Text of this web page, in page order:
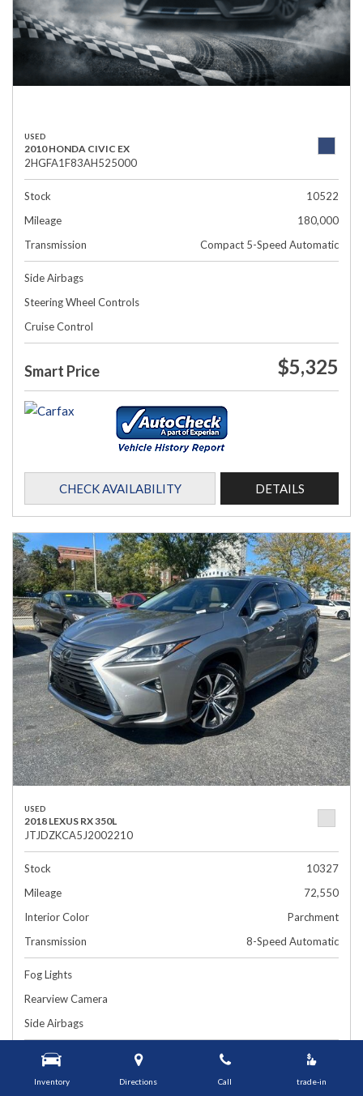
1448 Grafton St, Worcester, MA 01604
Inventory Directions Call trade-in
USED
2010 HONDA CIVIC EX
2HGFA1F83AH525000
Stock
10522
Mileage
180,000
Transmission
Compact 5-Speed Automatic
Side Airbags
Steering Wheel Controls
Cruise Control
Smart Price $5,325
CHECK AVAILABILITY DETAILS
USED
2018 LEXUS RX 350L
JTJDZKCA5J2002210
Stock
10327
Mileage
72,550
Interior Color
Parchment
Transmission
8-Speed Automatic
Fog Lights
Rearview Camera
Side Airbags
Smart Price $26,899